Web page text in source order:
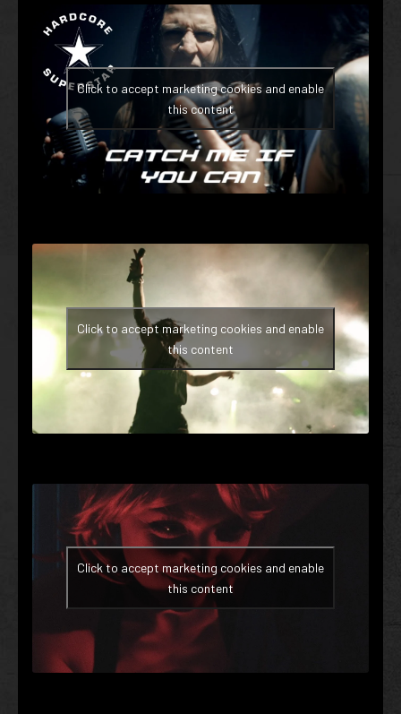
Click to accept marketing cookies and enable
this content
Click to accept marketing cookies and enable
this content
Click to accept marketing cookies and enable
this content